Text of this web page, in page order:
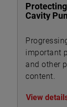
Cavity
important
and other
content.
View